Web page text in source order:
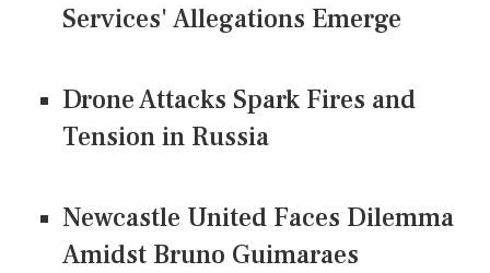
Services' Allegations Emerge
Drone Attacks Spark Fires and
Tension in Russia
Newcastle United Faces Dilemma
Amidst Bruno Guimaraes